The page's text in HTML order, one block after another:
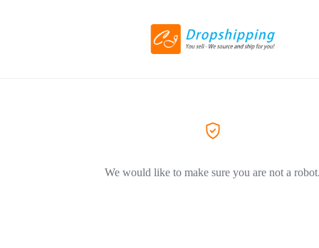
We would like to make sure you are not a